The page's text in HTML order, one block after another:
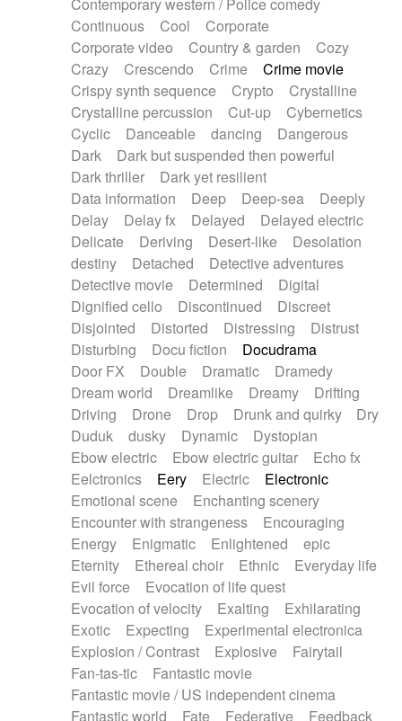
Voice
Voice samples
water gong
Water triangle
Whimsical Whistle
Xylophone
Xylophone, Marimba
Continuous
Cool
Corporate
Corporate video
Country & garden
Cozy
Crazy
Crescendo Crime
Crime movie
Crispy synth sequence
Crypto
Crystalline
Crystalline percussion
Cut-up
Cybernetics
Cyclic
Danceable dancing
Dangerous
Dark
Dark but suspended then powerful
Dark thriller
Dark yet resilient
Data information
Deep Deep-sea
Deeply
Delay
Delay fx Delayed
Delayed electric
Delicate
Deriving Desert-like
Desolation
destiny
Detached
Detective adventures
Detective movie
Determined
Digital
Dignified cello
Discontinued
Discreet
Disjointed
Distorted Distressing
Distrust
Disturbing
Docu fiction
Docudrama
Door FX
Double Dramatic
Dramedy
Dream world
Dreamlike Dreamy
Drifting
Driving
Drone Drop Drunk and quirky
Dry
Duduk
dusky Dynamic
Dystopian
Ebow electric
Ebow electric guitar
Echo fx
Eelctronics
Eery Electric
Electronic
Emotional scene
Enchanting scenery
Encounter with strangeness
Encouraging
Energy
Enigmatic Enlightened
epic
Eternity
Ethereal choir Ethnic
Everyday life
Evil force
Evocation of life quest
Evocation of velocity
Exalting
Exhilarating
Exotic
Expecting
Experimental electronica
Explosion / Contrast
Explosive
Fairytail
Fan-tas-tic
Fantastic movie
Fantastic movie / US independent cinema
Fantastic world
Fate Federative Feedback